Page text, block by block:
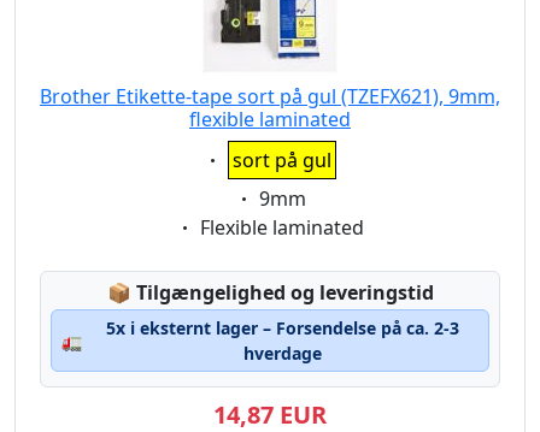
Brother Etikette-tape sort på gul (TZEFX621), 9mm,
flexible laminated
Eigenschaft:
sort på gul
Eigenschaft:
9mm
Eigenschaft:
Flexible laminated
📦 Lagerstatus:
Tilgængelighed og leveringstid
🚛
5x i eksternt lager – Forsendelse på ca. 2-3
hverdage
14,87 EUR